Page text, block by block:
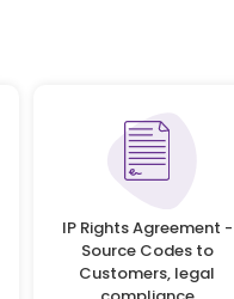
IP Rights Agreement -
Source Codes to
Customers, legal